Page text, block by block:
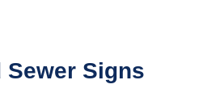
Sewer Signs